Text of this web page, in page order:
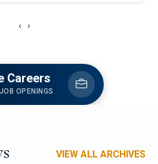
‹ ›
Careers
OPENINGS
VIEW ALL ARCHIVES